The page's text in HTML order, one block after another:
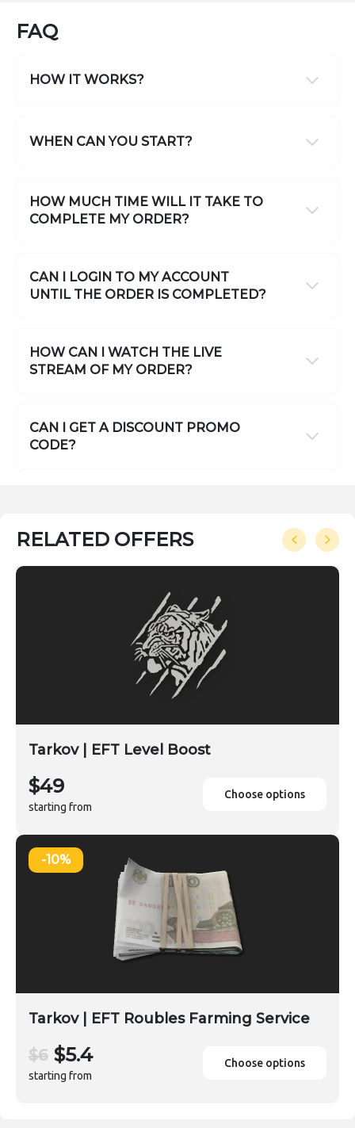
FAQ
HOW IT WORKS?
WHEN CAN YOU START?
HOW MUCH TIME WILL IT TAKE TO
COMPLETE MY ORDER?
CAN I LOGIN TO MY ACCOUNT
UNTIL THE ORDER IS COMPLETED?
HOW CAN I WATCH THE LIVE
STREAM OF MY ORDER?
CAN I GET A DISCOUNT PROMO
CODE?
RELATED OFFERS
Tarkov | EFT Level Boost
$49
starting from
Choose options
-10%
Tarkov | EFT Roubles Farming Service
$6 $5.4
starting from
Choose options